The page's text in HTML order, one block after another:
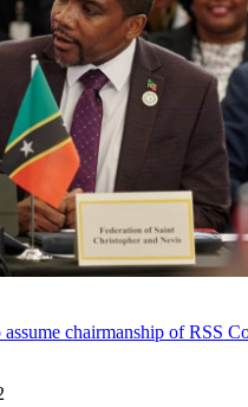
chairmanship of RSS